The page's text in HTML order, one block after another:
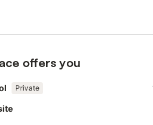
features a private outdoor space
shower.
close to the beach. 6 parking
are allowed.
offers you
Private